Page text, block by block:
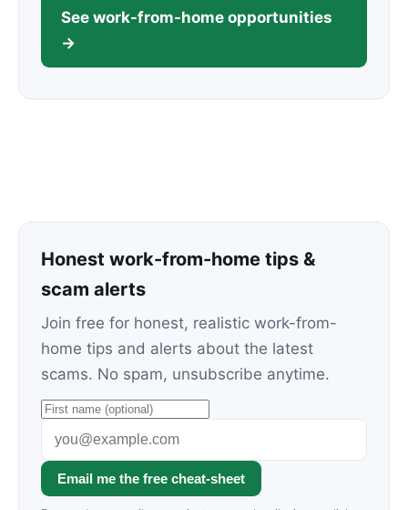
See work-from-home opportunities
→
Honest work-from-home tips &
scam alerts
Join free for honest, realistic work-from-
home tips and alerts about the latest
scams. No spam, unsubscribe anytime.
Email me the free cheat-sheet